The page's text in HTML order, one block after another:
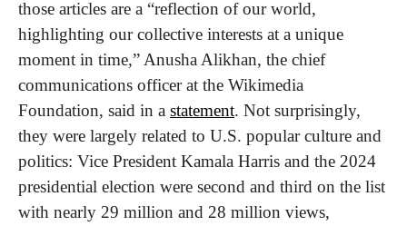
those articles are a “reflection of our world,
highlighting our collective interests at a unique
moment in time,” Anusha Alikhan, the chief
communications officer at the Wikimedia
Foundation, said in a statement. Not surprisingly,
they were largely related to U.S. popular culture and
politics: Vice President Kamala Harris and the 2024
presidential election were second and third on the list
with nearly 29 million and 28 million views,